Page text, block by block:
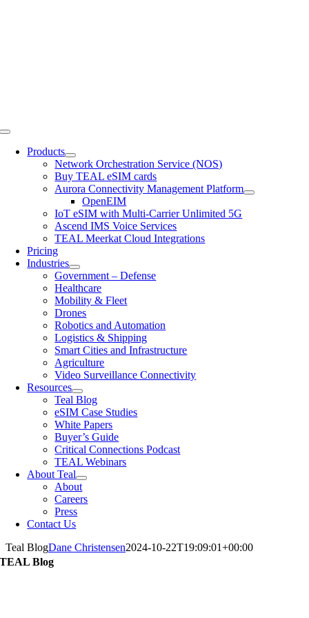
Toggle
NavigationProducts
Network Orchestration Service (NOS)
Buy TEAL eSIM cards
Aurora Connectivity Management Platform
OpenEIM
IoT eSIM with Multi-Carrier Unlimited 5G
Ascend IMS Voice Services
TEAL Meerkat Cloud Integrations
Pricing
Industries
Government – Defense
Healthcare
Mobility & Fleet
Drones
Robotics and Automation
Logistics & Shipping
Smart Cities and Infrastructure
Agriculture
Video Surveillance Connectivity
Resources
Teal Blog
eSIM Case Studies
White Papers
Buyer’s Guide
Critical Connections Podcast
TEAL Webinars
About Teal
About
Careers
Press
Contact Us
Teal BlogDane Christensen2024-10-22T19:09:01+00:00
TEAL Blog